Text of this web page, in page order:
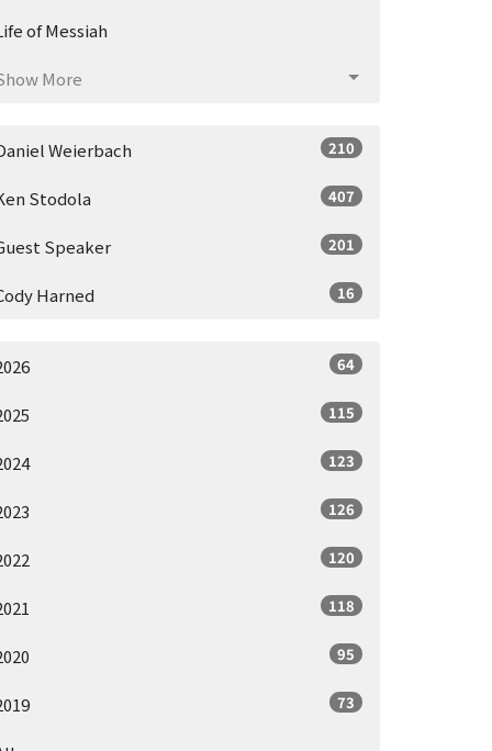
of Messiah
More
Weierbach 210
Stodola 407
Speaker 201
Harned 16
64
115
123
126
120
118
95
73